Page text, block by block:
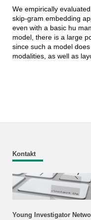
We empirically
skip-gram embedding
even with a basic hu
model, there is a large
since such a model
modalities, as well as
Kontakt
Young Investigator